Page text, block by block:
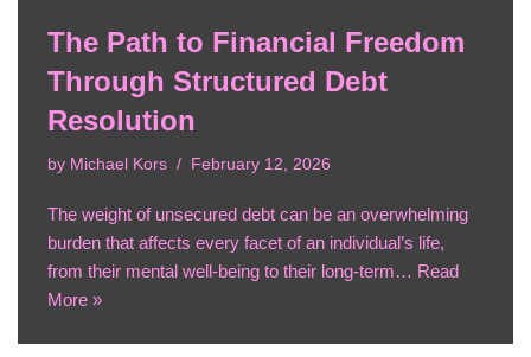
The Path to Financial Freedom
Through Structured Debt
Resolution
by Michael Kors February 12, 2026
The weight of unsecured debt can be an overwhelming
burden that affects every facet of an individual’s life,
from their mental well-being to their long-term… Read
More »